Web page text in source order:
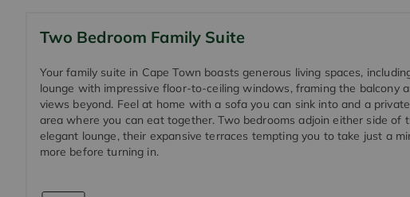
Two Bedroom Family Suite
Your family suite in Cape Town boasts generous living spaces,
lounge with impressive floor-to-ceiling windows, framing the balcony
views beyond. Feel at home with a sofa you can sink into and a
area where you can eat together. Two bedrooms adjoin either side of
elegant lounge, their expansive terraces tempting you to take just a
more before turning in.